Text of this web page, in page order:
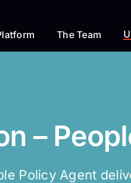
The Team
–
Policy Agent